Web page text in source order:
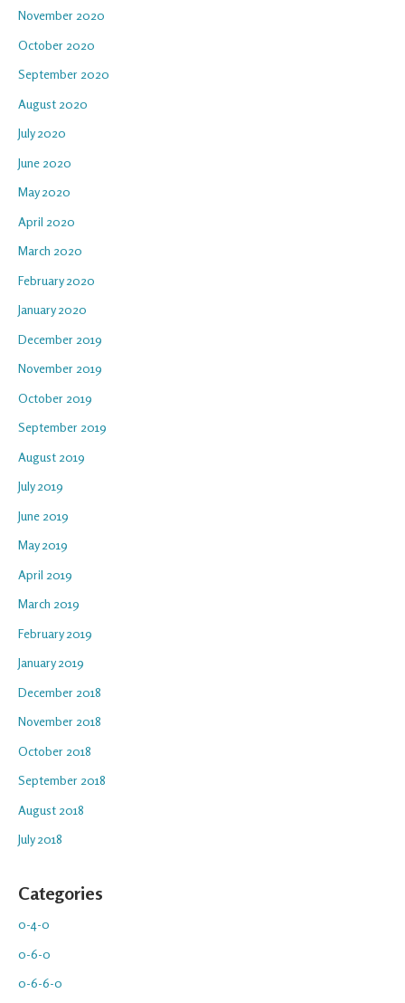
November 2020
October 2020
September 2020
August 2020
July 2020
June 2020
May 2020
April 2020
March 2020
February 2020
January 2020
December 2019
November 2019
October 2019
September 2019
August 2019
July 2019
June 2019
May 2019
April 2019
March 2019
February 2019
January 2019
December 2018
November 2018
October 2018
September 2018
August 2018
July 2018
Categories
0-4-0
0-6-0
0-6-6-0